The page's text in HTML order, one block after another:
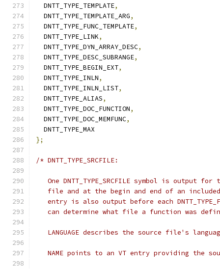
  DNTT_TYPE_TEMPLATE
,
  DNTT_TYPE_TEMPLATE_ARG
,
  DNTT_TYPE_FUNC_TEMPLATE
,
  DNTT_TYPE_LINK
,
  DNTT_TYPE_DYN_ARRAY_DESC
,
  DNTT_TYPE_DESC_SUBRANGE
,
  DNTT_TYPE_BEGIN_EXT
,
  DNTT_TYPE_INLN
,
  DNTT_TYPE_INLN_LIST
,
  DNTT_TYPE_ALIAS
,
  DNTT_TYPE_DOC_FUNCTION
,
  DNTT_TYPE_DOC_MEMFUNC
,
  DNTT_TYPE_MAX
};
/* DNTT_TYPE_SRCFILE:
One DNTT_TYPE_SRCFILE symbol is output for
file and at the begin and end of an
entry is also output before each
can determine what file a function was
LANGUAGE describes the source file's
NAME points to an VT entry providing the